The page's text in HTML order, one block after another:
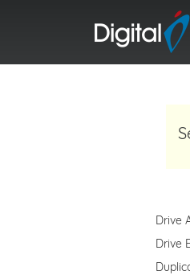
Drive
Drive